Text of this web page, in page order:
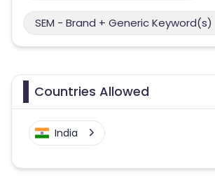
SEM - Brand + Generic Keyword(s)
Countries Allowed
India